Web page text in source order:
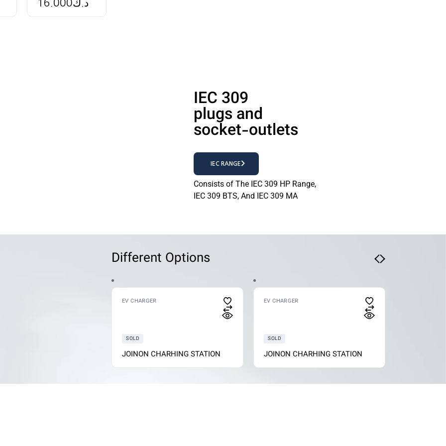
د.ك16.000
IEC 309
plugs and
socket-outlets
IEC RANGE
Consists of The IEC 309 HP Range,
IEC 309 BTS, And IEC 309 MA
Different Options
EV CHARGER
SOLD
JOINON CHARHING STATION
EV CHARGER
SOLD
JOINON CHARHING STATION